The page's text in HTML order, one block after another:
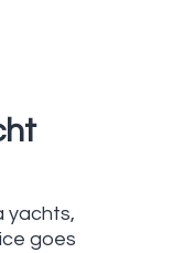
yachts,
goes